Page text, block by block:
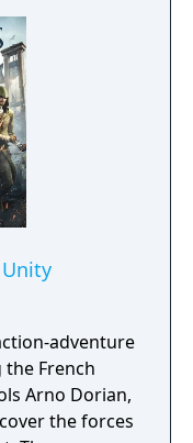
with players
craft supplies,
essential
and hostile
combines
an open
enemy
adventure
French
Arno Dorian,
the forces